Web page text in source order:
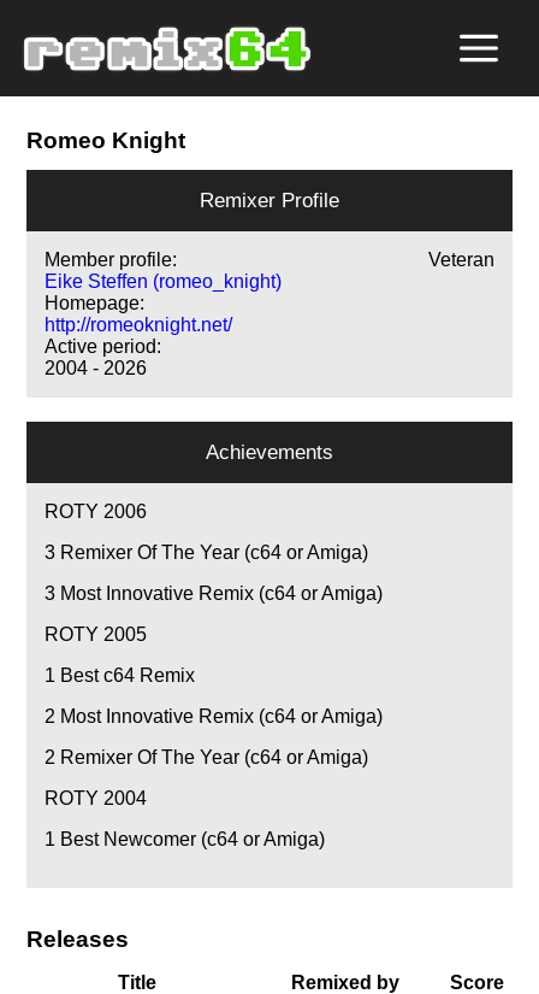
Romeo Knight
Remixer Profile
Veteran
Member profile:
Eike Steffen (romeo_knight)
Homepage:
http://romeoknight.net/
Active period:
2004 - 2026
Achievements
ROTY 2006
3 Remixer Of The Year (c64 or Amiga)
3 Most Innovative Remix (c64 or Amiga)
ROTY 2005
1 Best c64 Remix
2 Most Innovative Remix (c64 or Amiga)
2 Remixer Of The Year (c64 or Amiga)
ROTY 2004
1 Best Newcomer (c64 or Amiga)
Releases
Title Remixed by
Score